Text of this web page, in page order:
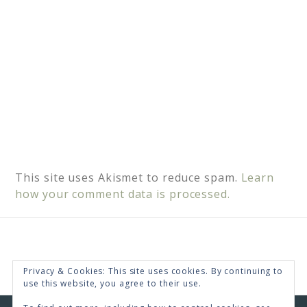
This site uses Akismet to reduce spam. Learn
how your comment data is processed.
Privacy & Cookies: This site uses cookies. By continuing to
use this website, you agree to their use.